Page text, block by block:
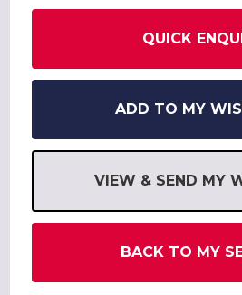
QUICK
ADD TO MY
VIEW & SEND MY
BACK TO MY